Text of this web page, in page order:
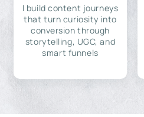
I build content journeys
that turn curiosity into
conversion through
storytelling, UGC, and
smart funnels